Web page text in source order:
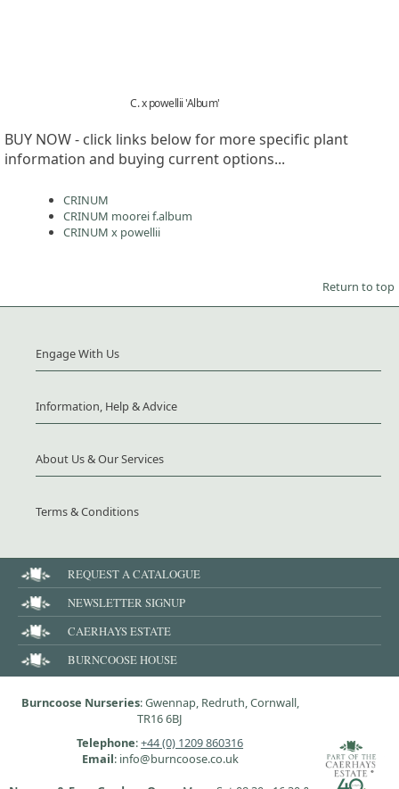
C. x powellii 'Album'
BUY NOW - click links below for more specific plant
information and buying current options...
CRINUM
CRINUM moorei f.album
CRINUM x powellii
Return to top
Engage With Us
Information, Help & Advice
About Us & Our Services
Terms & Conditions
REQUEST A CATALOGUE
NEWSLETTER SIGNUP
CAERHAYS ESTATE
BURNCOOSE HOUSE
Burncoose Nurseries: Gwennap, Redruth, Cornwall,
TR16 6BJ
Telephone:+44 (0) 1209 860316
Email: info@burncoose.co.uk